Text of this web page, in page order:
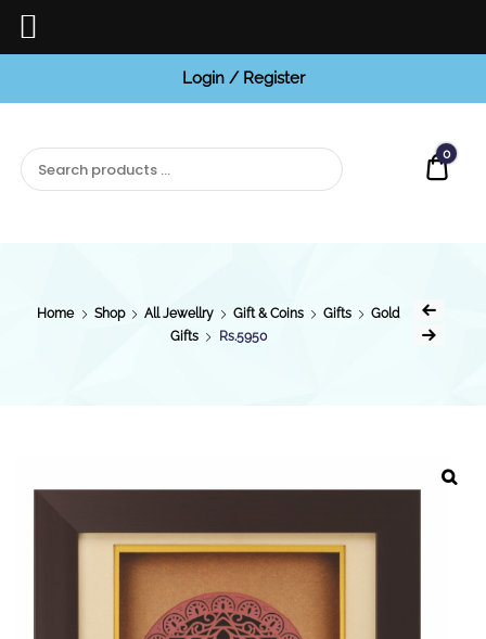
Login / Register
0
Home Shop All Jewellry Gift & Coins Gifts
Gold
Gifts
Rs.5950